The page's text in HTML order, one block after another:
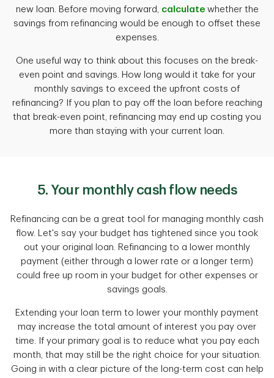
new loan. Before moving forward, calculatewhether the
savings from refinancing would be enough to offset these
expenses.
One useful way to think about this focuses on the break-
even point and savings. How long would it take for your
monthly savings to exceed the upfront costs of
refinancing? If you plan to pay off the loan before reaching
that break-even point, refinancing may end up costing you
more than staying with your current loan.
5. Your monthly cash flow needs
Refinancing can be a great tool for managing monthly cash
flow. Let's say your budget has tightened since you took
out your original loan. Refinancing to a lower monthly
payment (either through a lower rate or a longer term)
could free up room in your budget for other expenses or
savings goals.
Extending your loan term to lower your monthly payment
may increase the total amount of interest you pay over
time. If your primary goal is to reduce what you pay each
month, that may still be the right choice for your situation.
Going in with a clear picture of the long-term cost can help